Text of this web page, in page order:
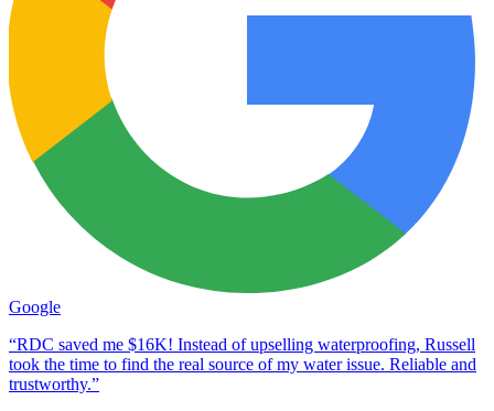
Google
“RDC saved me $16K! Instead of upselling waterproofing, Russell
took the time to find the real source of my water issue. Reliable and
trustworthy.”